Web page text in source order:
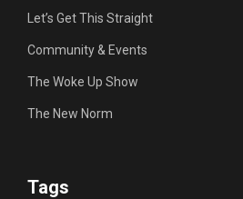
Let’s Get This Straight
Community & Events
The Woke Up Show
The New Norm
Tags